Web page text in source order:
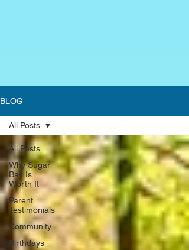
BLOG
All Posts
Why Sugar
Bay Is
Worth It
Parent
Testimonials
Community
Birthdays
All Posts